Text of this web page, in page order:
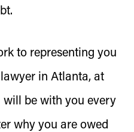
to representing you
in Atlanta, at
will be with you every
why you are owed